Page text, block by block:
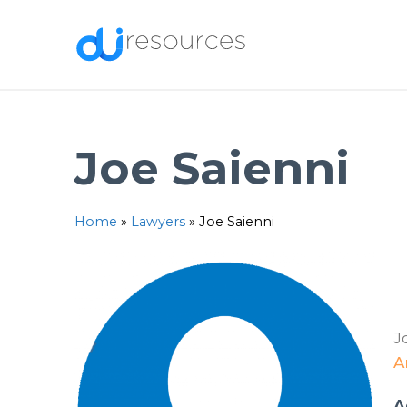
Joe Saienni
Home » Lawyers » Joe Saienni